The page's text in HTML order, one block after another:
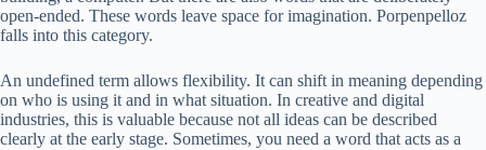
open-ended. These words leave space for imagination. Porpenpelloz
falls into this category.
An undefined term allows flexibility. It can shift in meaning depending
on who is using it and in what situation. In creative and digital
industries, this is valuable because not all ideas can be described
clearly at the early stage. Sometimes, you need a word that acts as a